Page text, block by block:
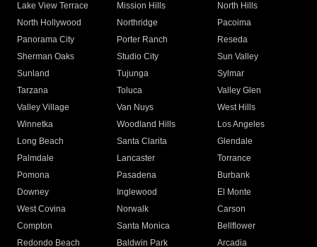
Lake View Terrace
Mission Hills
North Hills
North Hollywood
Northridge
Pacoima
Panorama City
Porter Ranch
Reseda
Sherman Oaks
Studio City
Sun Valley
Sunland
Tujunga
Sylmar
Tarzana
Toluca
Valley Glen
Valley Village
Van Nuys
West Hills
Winnetka
Woodland Hills
Los Angeles
Long Beach
Santa Clarita
Glendale
Palmdale
Lancaster
Torrance
Pomona
Pasadena
Burbank
Downey
Inglewood
El Monte
West Covina
Norwalk
Carson
Compton
Santa Monica
Bellflower
Redondo Beach
Baldwin Park Arcadia